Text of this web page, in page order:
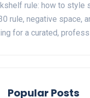
rule: how to style
rule, negative space,
for a curated,
Popular Posts